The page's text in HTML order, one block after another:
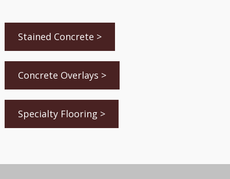
Stained Concrete >
Concrete Overlays >
Specialty Flooring >